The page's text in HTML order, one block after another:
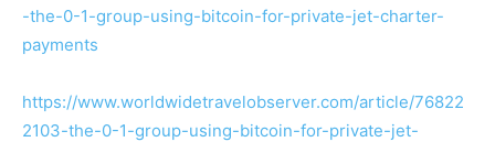
-the-0-1-group-using-bitcoin-for-private-jet-charter-
payments
https://www.worldwidetravelobserver.com/article/76822
2103-the-0-1-group-using-bitcoin-for-private-jet-